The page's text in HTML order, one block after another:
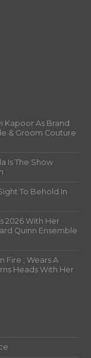
Kapoor As Brand
& Groom Couture
Is The Show
To Behold In
2026 With Her
Quinn Ensemble
Fire , Wears A
Heads With Her